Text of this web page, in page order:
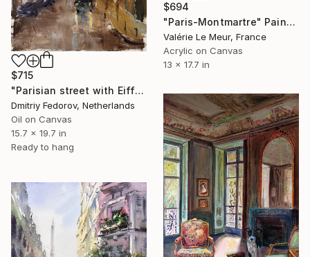
$694
"Paris-Montmartre" Painting
Valérie Le Meur, France
Acrylic on Canvas
13 x 17.7 in
$715
"Parisian street with Eiffel Tower" Painting
Dmitriy Fedorov, Netherlands
Oil on Canvas
15.7 x 19.7 in
Ready to hang